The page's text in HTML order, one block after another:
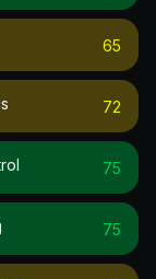
65
72
75
75